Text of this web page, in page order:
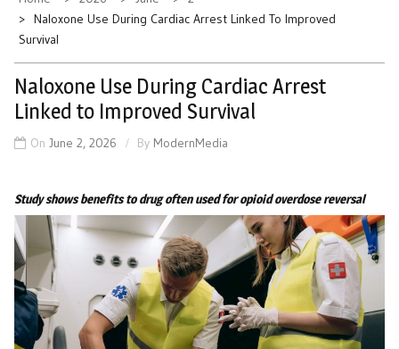
Naloxone Use During Cardiac Arrest Linked To Improved
Survival
Naloxone Use During Cardiac Arrest
Linked to Improved Survival
On June 2, 2026 By ModernMedia
Study shows benefits to drug often used for opioid overdose reversal